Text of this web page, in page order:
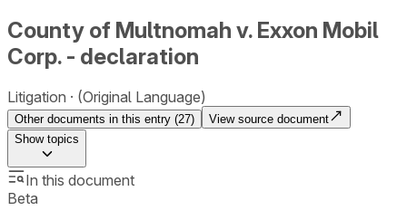
County of Multnomah v. Exxon Mobil
Corp. - declaration
Litigation (Original Language)
Other documents in this entry (27)
View source document
Showtopics
In this document
Beta